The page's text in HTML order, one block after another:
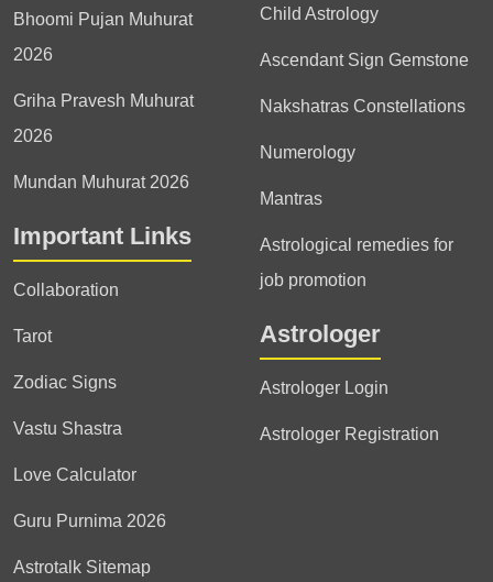
Bhoomi Pujan Muhurat
2026
Griha Pravesh Muhurat
2026
Mundan Muhurat 2026
Important Links
Collaboration
Tarot
Zodiac Signs
Vastu Shastra
Love Calculator
Guru Purnima 2026
Astrotalk Sitemap
Child Astrology
Ascendant Sign Gemstone
Nakshatras Constellations
Numerology
Mantras
Astrological remedies for
job promotion
Astrologer
Astrologer Login
Astrologer Registration